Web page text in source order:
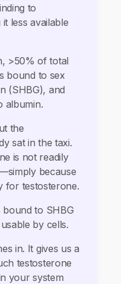
to
less available
>50% of total
bound to sex
(SHBG), and
albumin.
the
sat in the taxi.
is not readily
because
for testosterone.
to SHBG
by cells.
in. It gives us a
testosterone
your system